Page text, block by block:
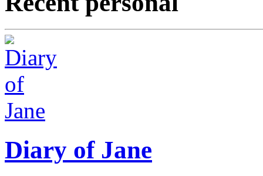
Diary of Jane